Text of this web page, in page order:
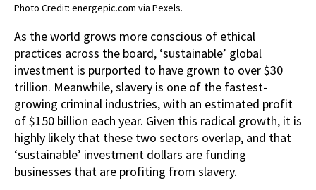
Photo Credit: energepic.com via Pexels.
As the world grows more conscious of ethical
practices across the board, ‘sustainable’ global
investment is purported to have grown to over $30
trillion. Meanwhile, slavery is one of the fastest-
growing criminal industries, with an estimated profit
of $150 billion each year. Given this radical growth, it is
highly likely that these two sectors overlap, and that
‘sustainable’ investment dollars are funding
businesses that are profiting from slavery.